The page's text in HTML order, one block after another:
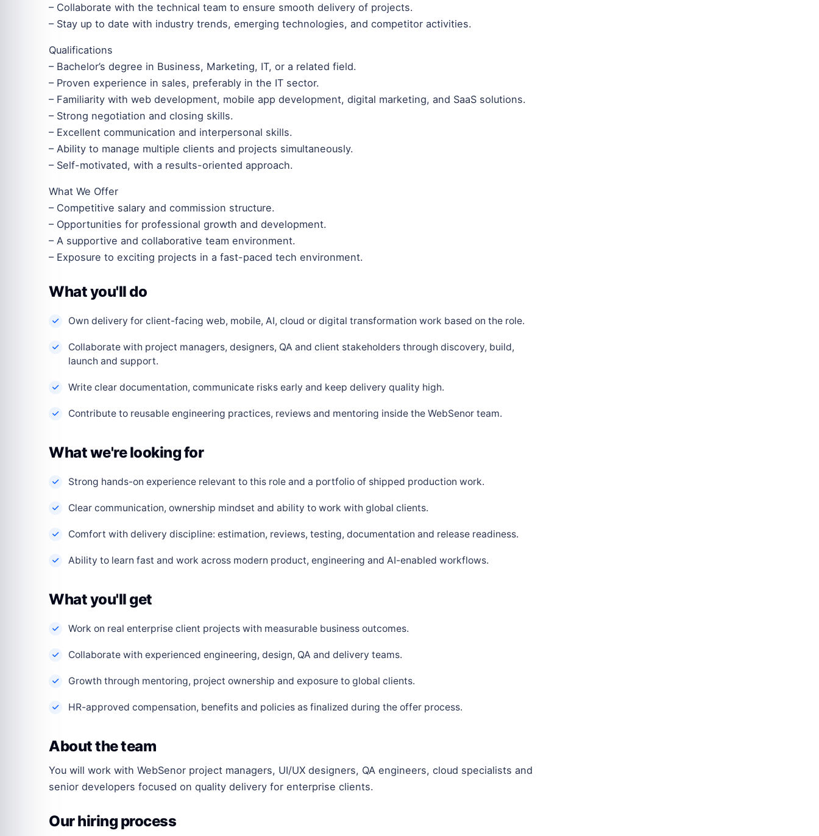
– Collaborate with the technical team to ensure smooth delivery of projects.
– Stay up to date with industry trends, emerging technologies, and competitor activities.
Qualifications
– Bachelor’s degree in Business, Marketing, IT, or a related field.
– Proven experience in sales, preferably in the IT sector.
– Familiarity with web development, mobile app development, digital marketing, and SaaS solutions.
– Strong negotiation and closing skills.
– Excellent communication and interpersonal skills.
– Ability to manage multiple clients and projects simultaneously.
– Self-motivated, with a results-oriented approach.
What We Offer
– Competitive salary and commission structure.
– Opportunities for professional growth and development.
– A supportive and collaborative team environment.
– Exposure to exciting projects in a fast-paced tech environment.
What you'll do
Own delivery for client-facing web, mobile, AI, cloud or digital transformation work based on the role.
Collaborate with project managers, designers, QA and client stakeholders through discovery, build,
launch and support.
Write clear documentation, communicate risks early and keep delivery quality high.
Contribute to reusable engineering practices, reviews and mentoring inside the WebSenor team.
What we're looking for
Strong hands-on experience relevant to this role and a portfolio of shipped production work.
Clear communication, ownership mindset and ability to work with global clients.
Comfort with delivery discipline: estimation, reviews, testing, documentation and release readiness.
Ability to learn fast and work across modern product, engineering and AI-enabled workflows.
What you'll get
Work on real enterprise client projects with measurable business outcomes.
Collaborate with experienced engineering, design, QA and delivery teams.
Growth through mentoring, project ownership and exposure to global clients.
HR-approved compensation, benefits and policies as finalized during the offer process.
About the team
You will work with WebSenor project managers, UI/UX designers, QA engineers, cloud specialists and
senior developers focused on quality delivery for enterprise clients.
Our hiring process